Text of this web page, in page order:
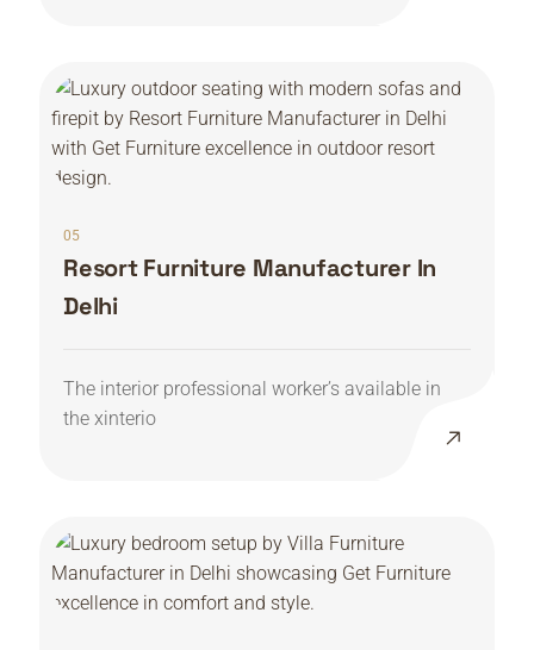
05
Resort Furniture Manufacturer In
Delhi
The interior professional worker’s available in
the xinterio